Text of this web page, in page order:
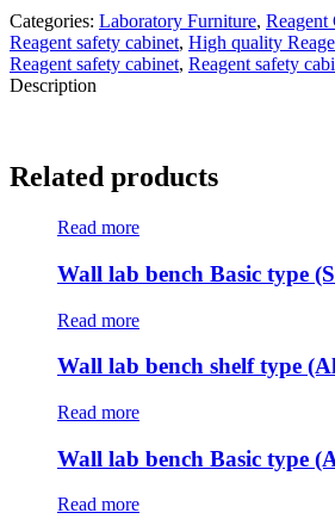
Categories: Laboratory Furniture, Reagent
Reagent safety cabinet, High quality
Reagent safety cabinet, Reagent safety
Description
Related products
Read more
Wall lab bench Basic type
Read more
Wall lab bench shelf type
Read more
Wall lab bench Basic type
Read more